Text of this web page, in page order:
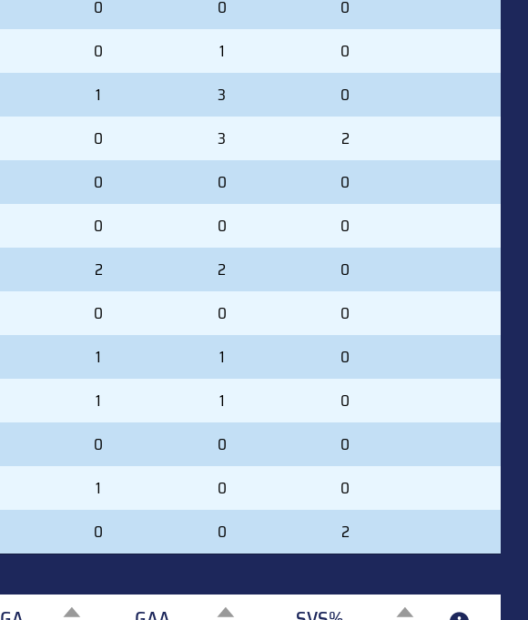
0 0
0
0 1
0
1 3
0
0 3
2
0 0
0
0 0
0
2 2
0
0 0
0
1 1
0
1 1
0
0 0
0
1 0
0
0 0 2